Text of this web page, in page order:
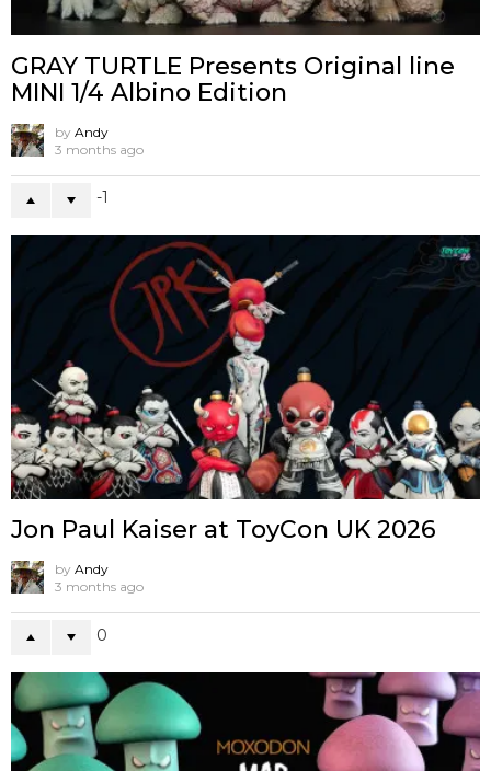
GRAY TURTLE Presents Original line
MINI 1/4 Albino Edition
by Andy
3 months ago
-1
Jon Paul Kaiser at ToyCon UK 2026
by Andy
3 months ago
0